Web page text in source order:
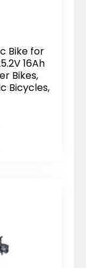
Bike for
16Ah
Bikes,
Bicycles,